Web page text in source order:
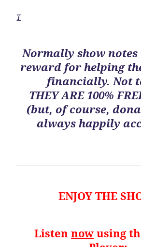
T
Normally show notes
reward for helping
financially. Not
THEY ARE 100%
(but, of course,
always happily
ENJOY THE
Listen now using